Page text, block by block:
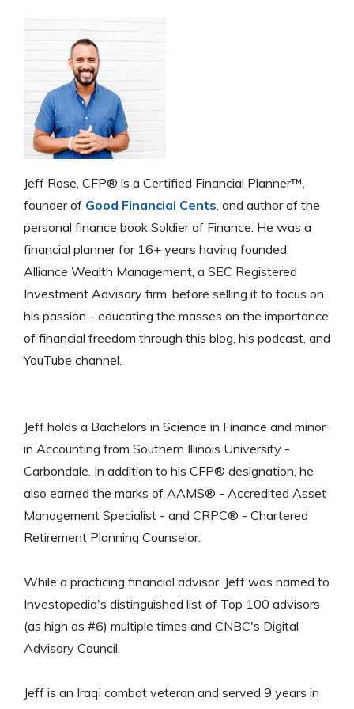
save money on interest rates.
Jeff Rose, CFP® is a Certified Financial Planner™,
founder of Good Financial Cents, and author of the
personal finance book Soldier of Finance. He was a
financial planner for 16+ years having founded,
Alliance Wealth Management, a SEC Registered
Investment Advisory firm, before selling it to focus on
his passion - educating the masses on the importance
of financial freedom through this blog, his podcast, and
YouTube channel.
Jeff holds a Bachelors in Science in Finance and minor
in Accounting from Southern Illinois University -
Carbondale. In addition to his CFP® designation, he
also earned the marks of AAMS® - Accredited Asset
Management Specialist - and CRPC® - Chartered
Retirement Planning Counselor.
While a practicing financial advisor, Jeff was named to
Investopedia's distinguished list of Top 100 advisors
(as high as #6) multiple times and CNBC's Digital
Advisory Council.
Jeff is an Iraqi combat veteran and served 9 years in